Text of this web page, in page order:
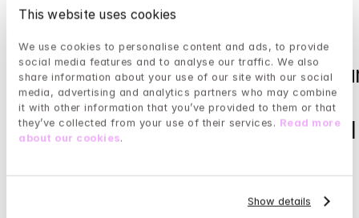
This website uses cookies
We use cookies to personalise content and ads, to provide
social media features and to analyse our traffic. We also
share information about your use of our site with our social
media, advertising and analytics partners who may combine
it with other information that you’ve provided to them or that
they’ve collected from your use of their services. Read more
about our cookies.
Show details
Zilveren
Kruis
(Ziezo)
Read more
Christelijke
/ Studenten
Goed Verzekerd
Read more